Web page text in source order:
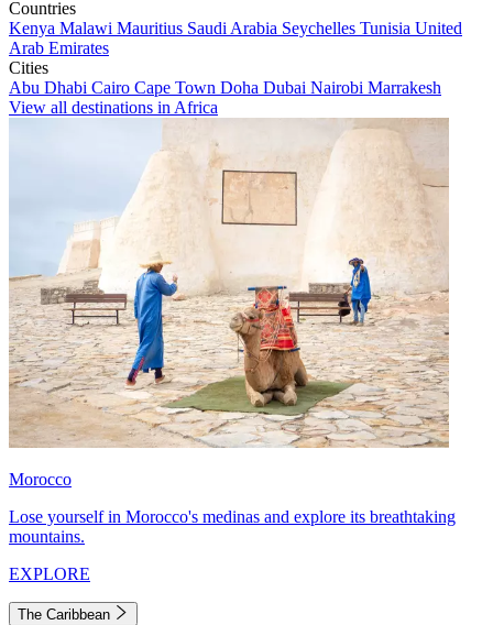
Countries
Kenya Malawi Mauritius Saudi Arabia Seychelles Tunisia United
Arab Emirates
Cities
Abu Dhabi Cairo Cape Town Doha Dubai Nairobi Marrakesh
View all destinations in Africa
Morocco
Lose yourself in Morocco's medinas and explore its breathtaking
mountains.
EXPLORE
The Caribbean